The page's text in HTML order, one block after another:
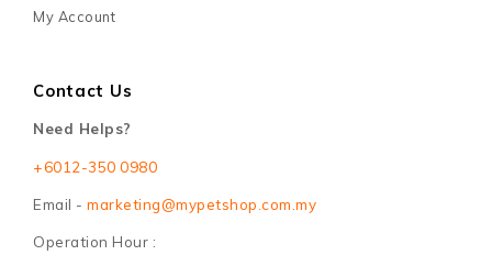
My Account
Contact Us
Need Helps?
+6012-350 0980
Email - marketing@mypetshop.com.my
Operation Hour :